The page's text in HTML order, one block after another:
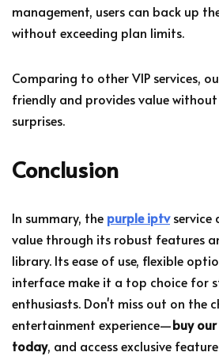
management, users can back up
without exceeding plan limits.
Comparing to other VIP services,
friendly and provides value
surprises.
Conclusion
In summary, the purple iptvservice
value through its robust features
library. Its ease of use, flexible
interface make it a top choice for
enthusiasts. Don't miss out on the
entertainment experience—buy our
today, and access exclusive